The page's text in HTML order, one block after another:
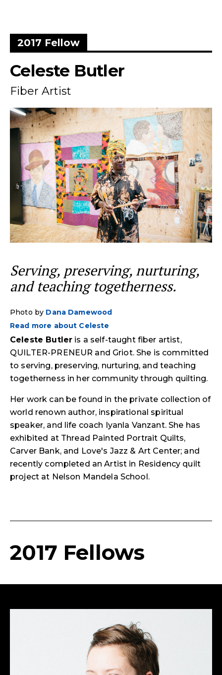
2017 Fellow
Celeste Butler
Fiber Artist
Serving, preserving, nurturing,
and teaching togetherness.
Photo by Dana Damewood
Read more about Celeste
Celeste Butler is a self-taught fiber artist,
QUILTER-PRENEUR and Griot. She is committed
to serving, preserving, nurturing, and teaching
togetherness in her community through quilting.
Her work can be found in the private collection of
world renown author, inspirational spiritual
speaker, and life coach Iyanla Vanzant. She has
exhibited at Thread Painted Portrait Quilts,
Carver Bank, and Love's Jazz & Art Center; and
recently completed an Artist in Residency quilt
project at Nelson Mandela School.
2017 Fellows